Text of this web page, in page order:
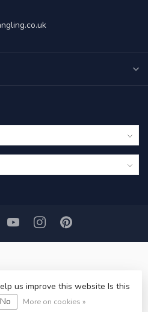
Angling ltd- Powered by
byDyvelopment
us improve this website Is this
No More on cookies »